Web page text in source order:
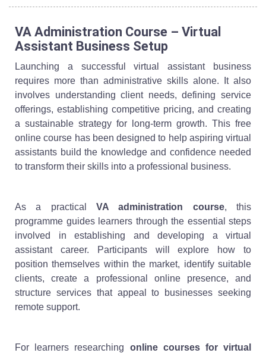
VA Administration Course – Virtual
Assistant Business Setup
Launching a successful virtual assistant business
requires more than administrative skills alone. It also
involves understanding client needs, defining service
offerings, establishing competitive pricing, and creating
a sustainable strategy for long-term growth. This free
online course has been designed to help aspiring virtual
assistants build the knowledge and confidence needed
to transform their skills into a professional business.
As a practical VA administration course, this
programme guides learners through the essential steps
involved in establishing and developing a virtual
assistant career. Participants will explore how to
position themselves within the market, identify suitable
clients, create a professional online presence, and
structure services that appeal to businesses seeking
remote support.
For learners researching online courses for virtual